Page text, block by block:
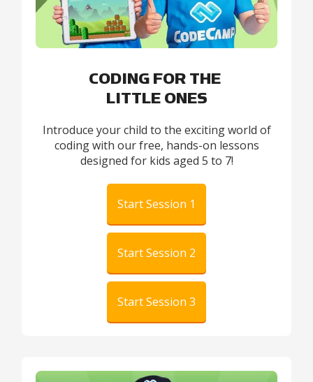
CODING FOR THE
LITTLE ONES
Introduce your child to the exciting world of
coding with our free, hands-on lessons
designed for kids aged 5 to 7!
Start Session 1
Start Session 2
Start Session 3